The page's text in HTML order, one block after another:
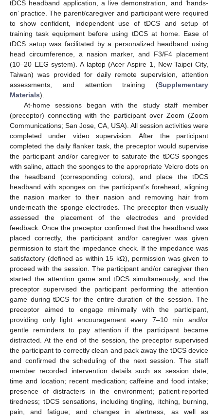
tDCS headband application, a live demonstration, and ‘hands-
on’ practice. The parent/caregiver and participant were required
to show confident, independent use of tDCS and setup of
training task equipment before using tDCS at home. Ease of
tDCS setup was facilitated by a personalized headband using
head circumference, a nasion marker, and F3/F4 placement
(10–20 EEG system). A laptop (Acer Aspire 1, New Taipei City,
Taiwan) was provided for daily remote supervision, attention
assessments, and attention training (Supplementary
Materials).
At-home sessions began with the study staff member
(preceptor) connecting with the participant over Zoom (Zoom
Communications; San Jose, CA, USA). All session activities were
completed under video supervision. After the participant
completed the daily flanker task, the preceptor would supervise
the participant and/or caregiver to saturate the tDCS sponges
with saline, attach the sponges to the appropriate Velcro dots on
the headband (corresponding colors), and place the tDCS
headband with sponges on the participant’s forehead, aligning
the nasion marker to their nasion and removing hair from
underneath the sponge electrodes. The preceptor then visually
assessed the placement of the electrodes and provided
feedback. Once the preceptor confirmed that the headband was
placed correctly, the participant and/or caregiver was given
permission to start the impedance check. If the impedance was
satisfactory (defined as within 15 kΩ), permission was given to
proceed with the session. The participant and/or caregiver then
started the attention game and tDCS simultaneously, and the
preceptor supervised the participant performing the attention
game during tDCS for the entire duration of the session. The
preceptor aimed to engage minimally with the participant,
providing only light encouragement every 7–10 min and/or
gentle reminders to pay attention if the participant became
distracted. At the end of the session, the preceptor supervised
the participant to correctly clean and pack away the tDCS device
and confirmed the scheduling of the next session. The staff
member recorded intervention details such as session date;
time and location; recent medication; caffeine and food intake;
presence of distracters in the environment; patient-reported
tiredness; tDCS sensations, including tingling, itching, burning,
pain, and fatigue; and changes in alertness, as well as